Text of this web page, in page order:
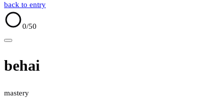
back to entry
0/50
behai
mastery